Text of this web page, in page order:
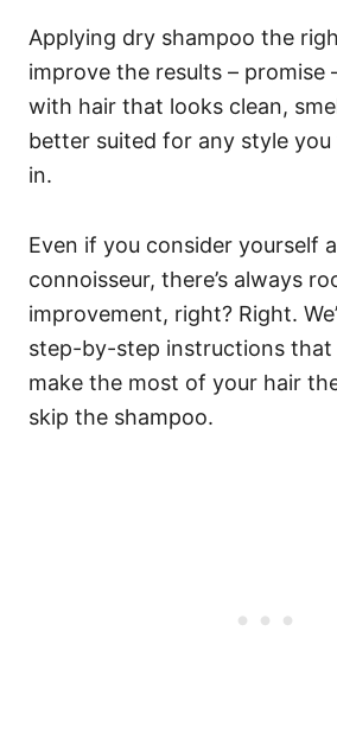
Applying dry shampoo the
improve the results – promise
with hair that looks clean,
better suited for any style
in.
Even if you consider yourself
connoisseur, there’s always
improvement, right? Right.
step-by-step instructions that
make the most of your hair
skip the shampoo.